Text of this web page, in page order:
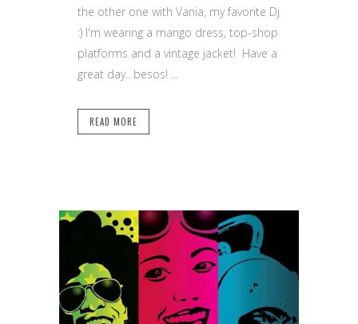
the other one with Vania, my favorite Dj
:) I'm wearing a mango dress, top-shop
platforms and a vintage jacket! Have a
great day.. besos! ...
READ MORE